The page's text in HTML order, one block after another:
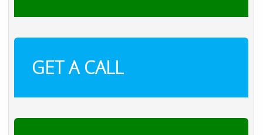
GET A CALL